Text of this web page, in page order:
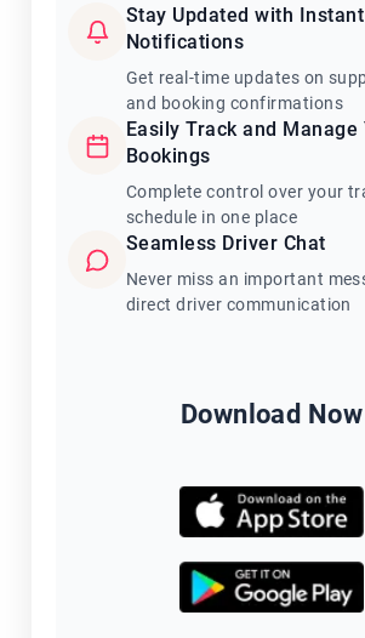
Stay Updated with Instant
Notifications
Get real-time updates on
and booking confirmations
Easily Track and Manage
Bookings
Complete control over your
schedule in one place
Seamless Driver Chat
Never miss an important
direct driver communication
Download Now